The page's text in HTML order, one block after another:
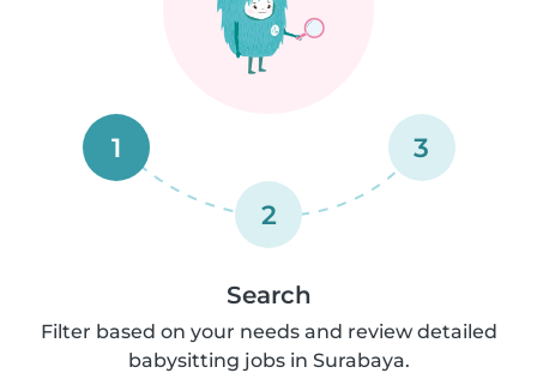
1
2
3
Search
Filter based on your needs and review detailed
babysitting jobs in Surabaya.